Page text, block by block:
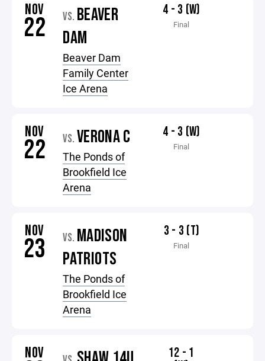
NOV
22 VS. BEAVER
DAM
Beaver Dam
Family Center
Ice Arena
4 - 3 (W)
Final
NOV
22 VS. VERONA C
The Ponds of
Brookfield Ice
Arena
4 - 3 (W)
Final
NOV
23 VS. MADISON
PATRIOTS
The Ponds of
Brookfield Ice
Arena
3 - 3 (T)
Final
NOV
12 - 1